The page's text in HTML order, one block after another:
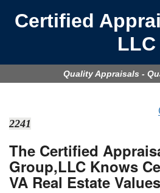
Certified
LLC
Quality Appraisals -
2241
The Certified
Group,LLC Knows
VA Real Estate